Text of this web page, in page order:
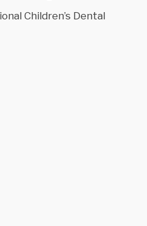
Children’s Dental